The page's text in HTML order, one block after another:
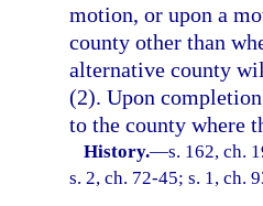
motion, or upon a
county other than
alternative county
(2). Upon
to the county where
History.—s. 162, ch.
s. 2, ch. 72-45; s. 1, ch.